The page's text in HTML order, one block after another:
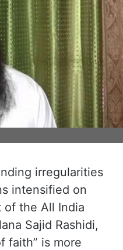
irregularities
intensified on
of the All India
Sajid Rashidi,
faith” is more